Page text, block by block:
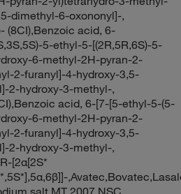
dimethyl-6-oxononyl]-,
(8CI),Benzoic acid, 6-
5-ethyl-5-[(2R,5R,6S)-5-
6-methyl-2H-pyran-2-
2-furanyl]-4-hydroxy-3,5-
2-hydroxy-3-methyl-,
acid, 6-[7-[5-ethyl-5-(5-
6-methyl-2H-pyran-2-
2-furanyl]-4-hydroxy-3,5-
2-hydroxy-3-methyl-,
[2α[2S*
salt,MT 2007,NSC